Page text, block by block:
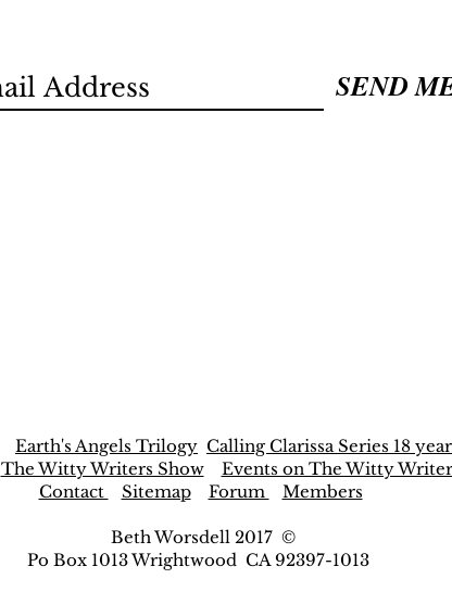
SEND
Earth's Angels Trilogy Calling Clarissa Series 18
The Witty Writers Show Events on The Witty
Contact
Sitemap Forum Members
Beth Worsdell 2017 ©
Po Box 1013 Wrightwood CA 92397-1013